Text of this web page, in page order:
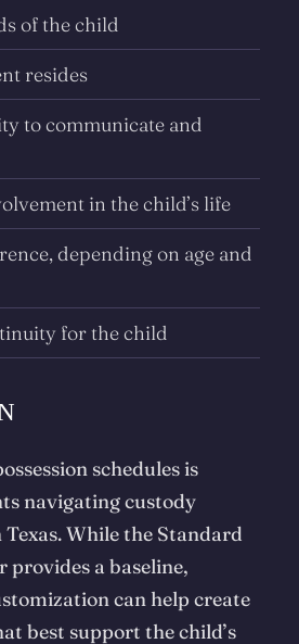
of the child
resides
to communicate and
in the child’s life
depending on age and
for the child
schedules is
navigating custody
While the Standard
provides a baseline,
can help create
best support the child’s